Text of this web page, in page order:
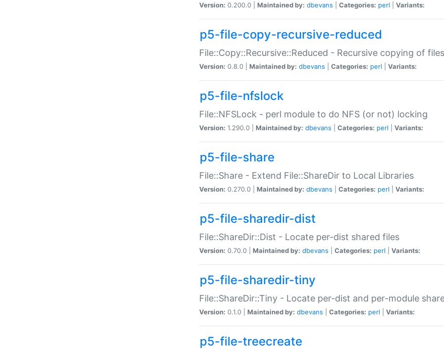
Version: 0.200.0 | Maintained by: dbevans Categories: perl Variants:
p5-file-copy-recursive-reduced
File::Copy::Recursive::Reduced - Recursive copying of
Version: 0.8.0 | Maintained by: dbevans Categories: perl Variants:
p5-file-nfslock
File::NFSLock - perl module to do NFS (or not) locking
Version: 1.290.0 | Maintained by: dbevans Categories: perl Variants:
p5-file-share
File::Share - Extend File::ShareDir to Local Libraries
Version: 0.270.0 | Maintained by: dbevans Categories: perl Variants:
p5-file-sharedir-dist
File::ShareDir::Dist - Locate per-dist shared files
Version: 0.70.0 | Maintained by: dbevans Categories: perl Variants:
p5-file-sharedir-tiny
File::ShareDir::Tiny - Locate per-dist and per-module
Version: 0.1.0 | Maintained by: dbevans Categories: perl Variants:
p5-file-treecreate